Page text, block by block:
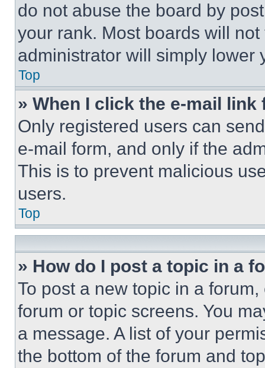
do not abuse the board by
your rank. Most boards will
administrator will simply lower
Top
» When I click the e-mail
Only registered users can
e-mail form, and only if the
This is to prevent malicious
users.
Top
» How do I post a topic in a
To post a new topic in a
forum or topic screens. You
a message. A list of your
the bottom of the forum and